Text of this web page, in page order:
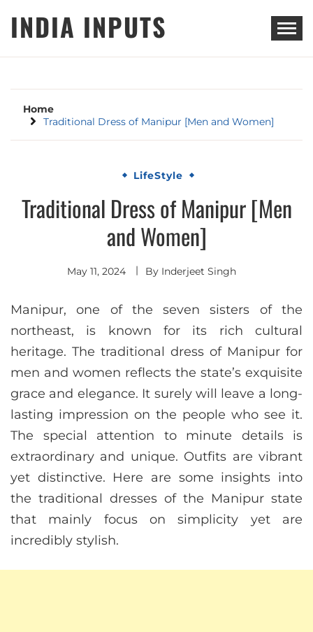
INDIA INPUTS
Home
Traditional Dress of Manipur [Men and Women]
LifeStyle
Traditional Dress of Manipur [Men
and Women]
May 11, 2024 By Inderjeet Singh
Manipur, one of the seven sisters of the
northeast, is known for its rich cultural
heritage. The traditional dress of Manipur for
men and women reflects the state’s exquisite
grace and elegance. It surely will leave a long-
lasting impression on the people who see it.
The special attention to minute details is
extraordinary and unique. Outfits are vibrant
yet distinctive. Here are some insights into
the traditional dresses of the Manipur state
that mainly focus on simplicity yet are
incredibly stylish.